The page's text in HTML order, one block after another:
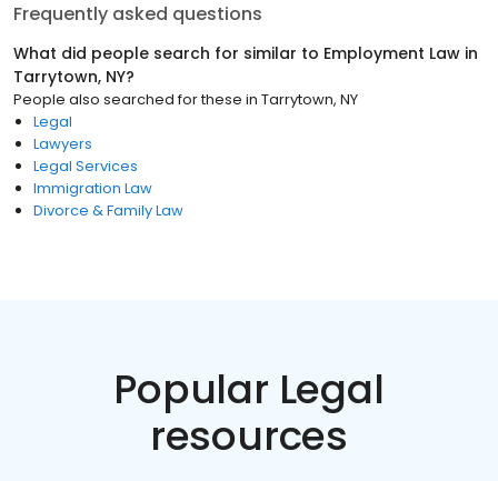
Frequently asked questions
What did people search for similar to Employment Law in
Tarrytown, NY?
People also searched for these in Tarrytown, NY
Legal
Lawyers
Legal Services
Immigration Law
Divorce & Family Law
Popular Legal
resources